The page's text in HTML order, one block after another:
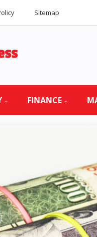
Sitemap
FINANCE